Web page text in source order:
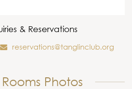
& Reservations
reservations@tanglinclub.org
Photos